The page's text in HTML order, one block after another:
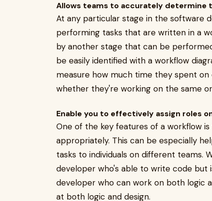
Allows teams to accurately determine
At any particular stage in the software
performing tasks that are written in a
by another stage that can be
be easily identified with a workflow
measure how much time they spent
whether they're working on the same
Enable you to effectively assign roles
One of the key features of a workflow
appropriately. This can be especially
tasks to individuals on different teams.
developer who's able to write code but
developer who can work on both logic
at both logic and design.